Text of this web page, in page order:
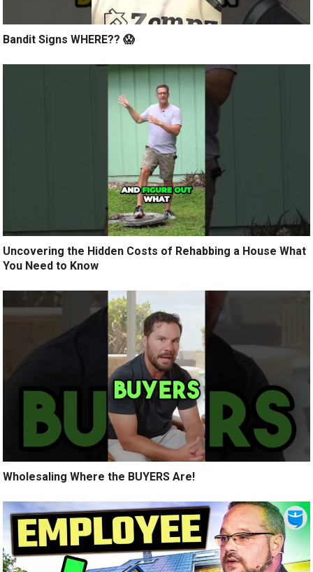
Bandit Signs WHERE?? 😱
Uncovering the Hidden Costs of Rehabbing a House What
You Need to Know
Wholesaling Where the BUYERS Are!